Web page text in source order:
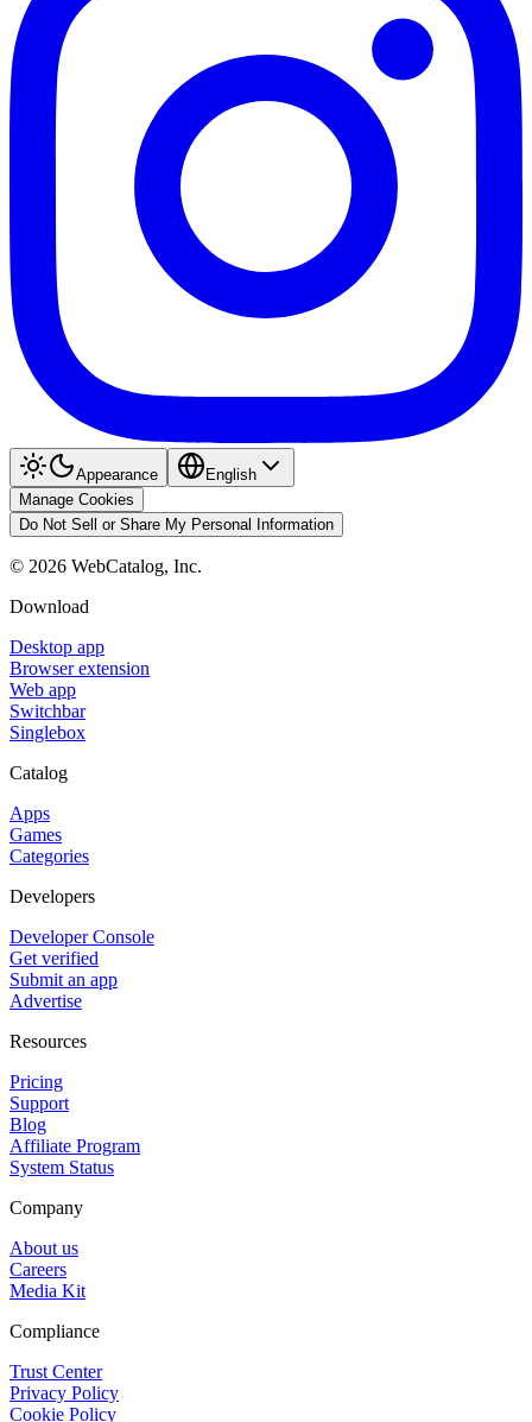
Appearance
English
Manage Cookies
Do Not Sell or Share My Personal Information
© 2026 WebCatalog, Inc.
Download
Desktop app
Browser extension
Web app
Switchbar
Singlebox
Catalog
Apps
Games
Categories
Developers
Developer Console
Get verified
Submit an app
Advertise
Resources
Pricing
Support
Blog
Affiliate Program
System Status
Company
About us
Careers
Media Kit
Compliance
Trust Center
Privacy Policy
Cookie Policy